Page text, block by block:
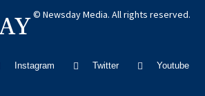
© Newsday Media. All rights reserved.
Instagram Twitter Youtube